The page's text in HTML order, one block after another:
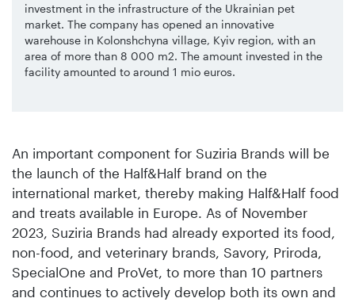
investment in the infrastructure of the Ukrainian pet
market. The company has opened an innovative
warehouse in Kolonshchyna village, Kyiv region, with an
area of more than 8 000 m2. The amount invested in the
facility amounted to around 1 mio euros.
An important component for Suziria Brands will be
the launch of the Half&Half brand on the
international market, thereby making Half&Half food
and treats available in Europe. As of November
2023, Suziria Brands had already exported its food,
non-food, and veterinary brands, Savory, Priroda,
SpecialOne and ProVet, to more than 10 partners
and continues to actively develop both its own and